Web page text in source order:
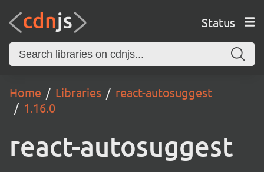
Status
Home Libraries
react-autosuggest
1.16.0
react-autosuggest